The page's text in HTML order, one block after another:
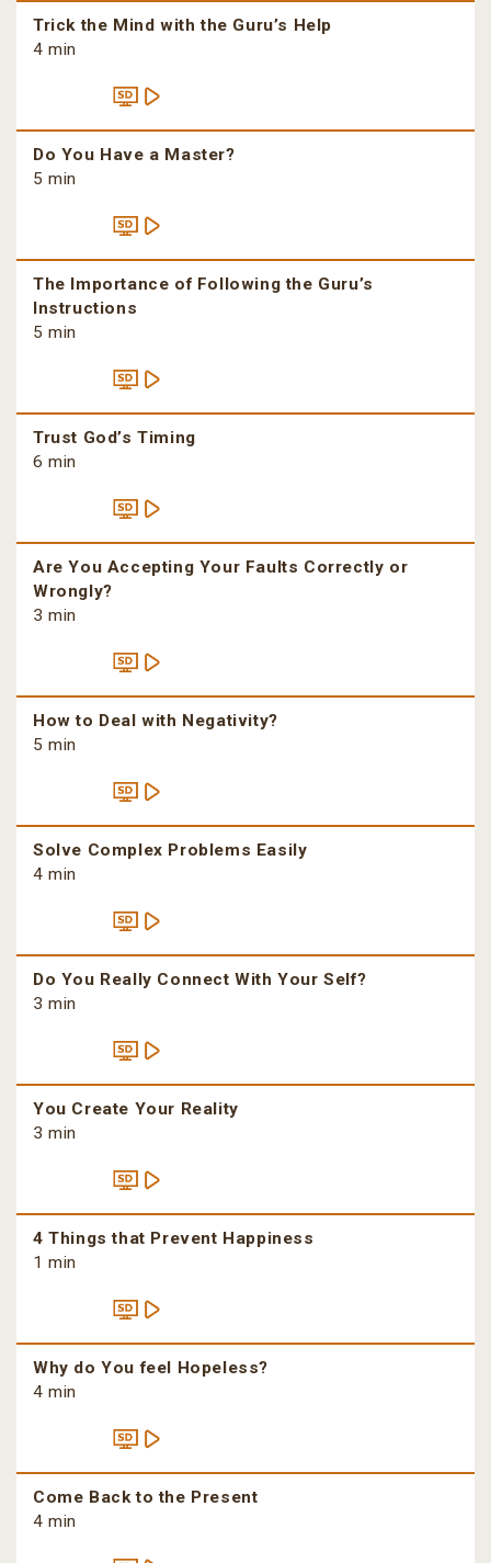
Trick the Mind with the Guru’s Help
4 min
Do You Have a Master?
5 min
The Importance of Following the Guru’s
Instructions
5 min
Trust God’s Timing
6 min
Are You Accepting Your Faults Correctly or
Wrongly?
3 min
How to Deal with Negativity?
5 min
Solve Complex Problems Easily
4 min
Do You Really Connect With Your Self?
3 min
You Create Your Reality
3 min
4 Things that Prevent Happiness
1 min
Why do You feel Hopeless?
4 min
Come Back to the Present
4 min